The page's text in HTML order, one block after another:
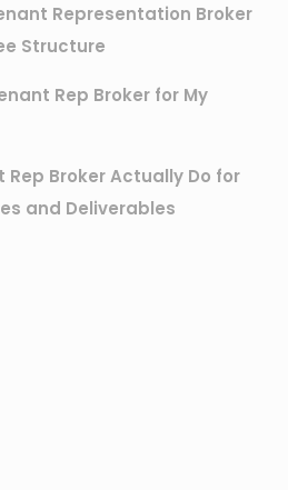
Representation Broker
Structure
Rep Broker for My
Rep Broker Actually Do for
and Deliverables